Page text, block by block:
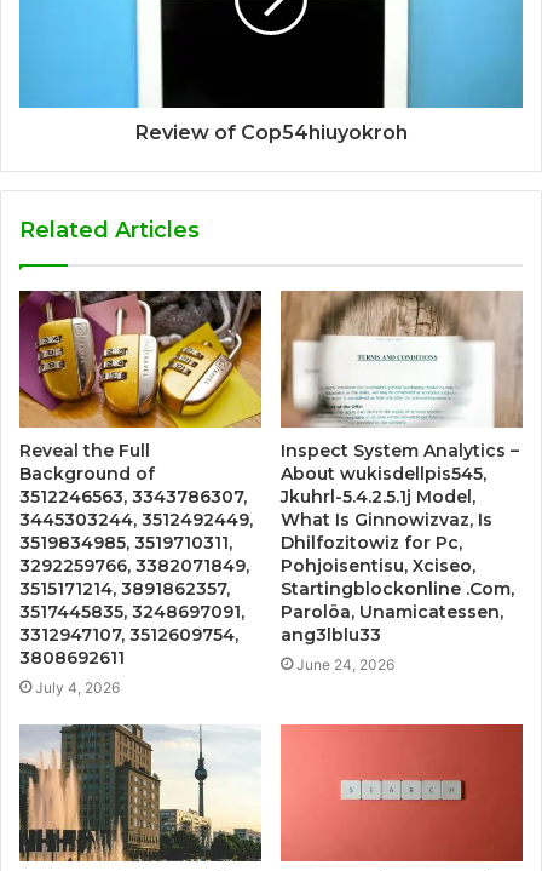
Review of Cop54hiuyokroh
Related Articles
Reveal the Full
Background of
3512246563, 3343786307,
3445303244, 3512492449,
3519834985, 3519710311,
3292259766, 3382071849,
3515171214, 3891862357,
3517445835, 3248697091,
3312947107, 3512609754,
3808692611
July 4, 2026
Inspect System Analytics –
About wukisdellpis545,
Jkuhrl-5.4.2.5.1j Model,
What Is Ginnowizvaz, Is
Dhilfozitowiz for Pc,
Pohjoisentisu, Xciseo,
Startingblockonline .Com,
Parolöa, Unamicatessen,
ang3lblu33
June 24, 2026